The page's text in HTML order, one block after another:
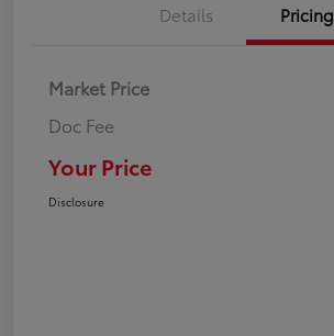
Details Pricing
Market Price
Doc Fee
Your Price
Disclosure